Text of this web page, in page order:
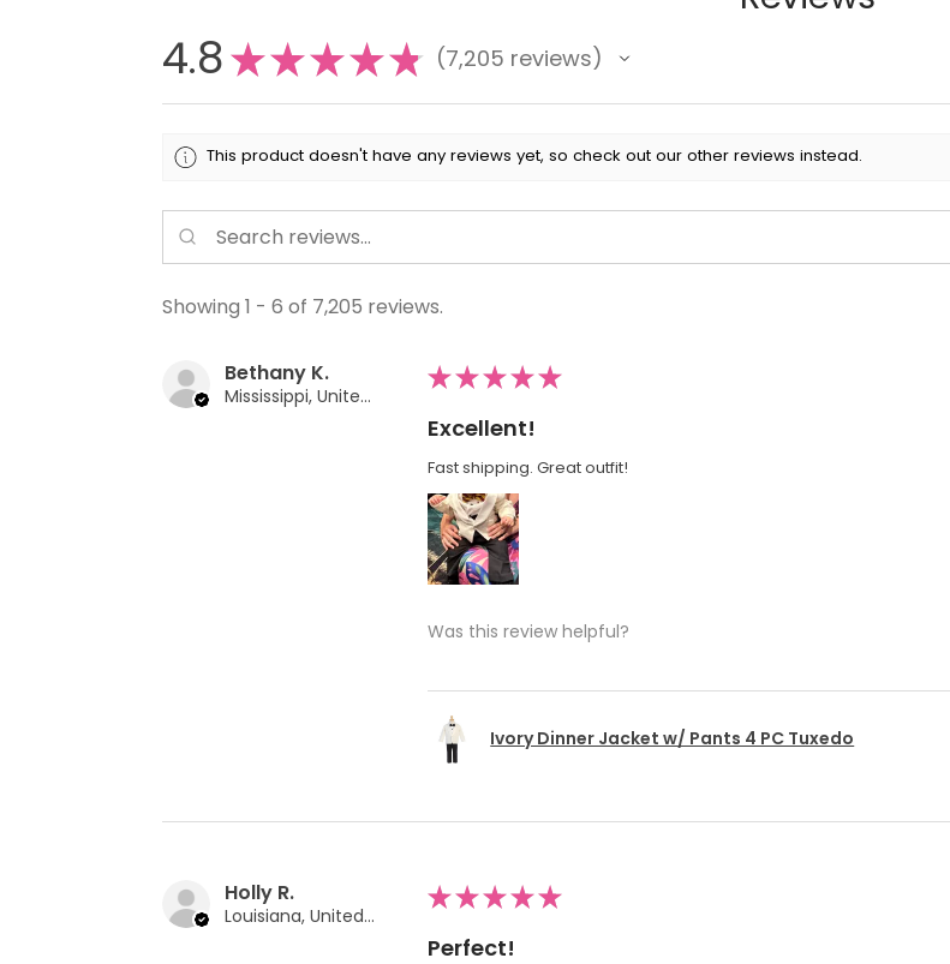
4.8★★★★★ 7,205 reviews
7205
This product doesn't have any reviews yet, so check out our other reviews instead.
Showing 1 - 6 of 7,205 reviews.
Bethany K.
Mississippi, United States
★★★★★
Excellent!
Fast shipping. Great outfit!
Was this review helpful?
Ivory Dinner Jacket w/ Pants 4 PC Tuxedo
Holly R.
Louisiana, United States
★★★★★
Perfect!